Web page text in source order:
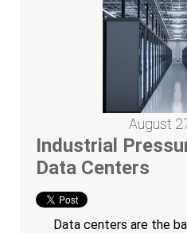
August
Industrial
Data Centers
Data centers are the